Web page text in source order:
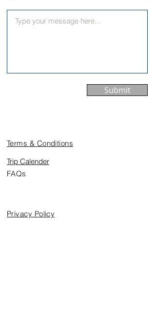
Submit
Terms & Conditions
Trip Calender
FAQs
Privacy Policy